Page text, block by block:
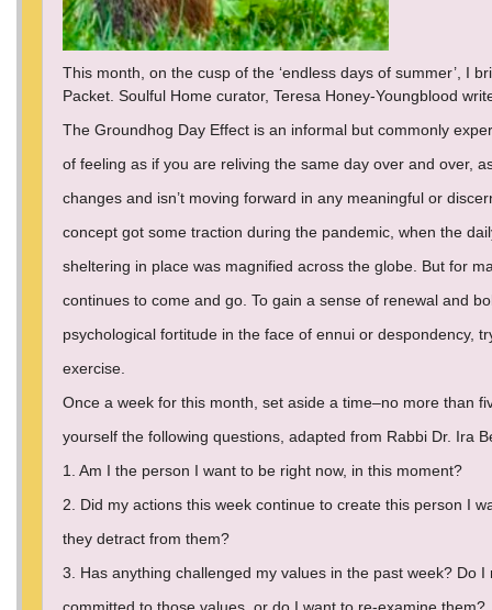
This month, on the cusp of the ‘endless days of summer’, I
Packet. Soulful Home curator, Teresa Honey-Youngblood
The Groundhog Day Effect is an informal but commonly
of feeling as if you are reliving the same day over and over,
changes and isn’t moving forward in any meaningful or
concept got some traction during the pandemic, when the
sheltering in place was magnified across the globe. But for
continues to come and go. To gain a sense of renewal and
psychological fortitude in the face of ennui or despondency,
exercise.
Once a week for this month, set aside a time–no more than
yourself the following questions, adapted from Rabbi Dr. Ira
1. Am I the person I want to be right now, in this moment?
2. Did my actions this week continue to create this person I
they detract from them?
3. Has anything challenged my values in the past week? Do I